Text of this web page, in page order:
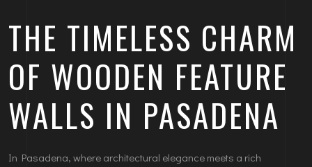
THE TIMELESS CHARM
OF WOODEN FEATURE
WALLS IN PASADENA
In Pasadena, where architectural elegance meets a rich